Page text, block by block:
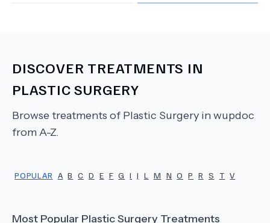
DISCOVER TREATMENTS IN
PLASTIC SURGERY
Browse treatments of Plastic Surgery in wupdoc
from A-Z.
POPULAR A B C D E F G I J L M N O P R S T V
Most Popular Plastic Surgery Treatments